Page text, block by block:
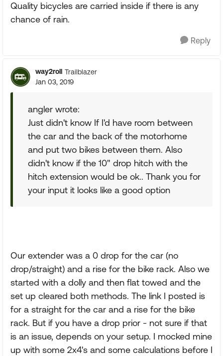
Quality bicycles are carried inside if there is any
chance of rain.
Reply
way2roll Trailblazer
Jan 03, 2019
angler wrote:
Just didn't know If I'd have room between
the car and the back of the motorhome
and put two bikes between them. Also
didn't know if the 10" drop hitch with the
hitch extension would be ok.. Thank you for
your input it looks like a good option
Our extender was a 0 drop for the car (no
drop/straight) and a rise for the bike rack. Also we
started with a dolly and then flat towed and the
set up cleared both methods. The link I posted is
for a straight for the car and a rise for the bike
rack. But if you have a drop prior - not sure if that
is an issue, depends on your setup. I mocked mine
up with some 2x4's and some calculations before I